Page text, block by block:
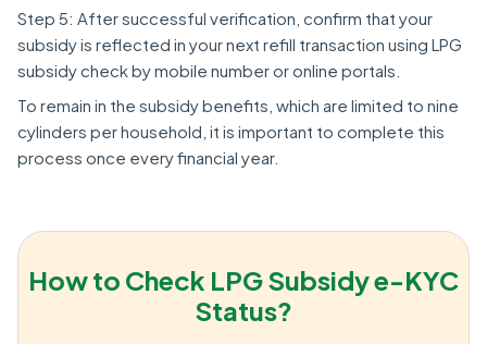
Step 5: After successful verification, confirm that your
subsidy is reflected in your next refill transaction using LPG
subsidy check by mobile number or online portals.
To remain in the subsidy benefits, which are limited to nine
cylinders per household, it is important to complete this
process once every financial year.
How to Check LPG Subsidy e-KYC
Status?